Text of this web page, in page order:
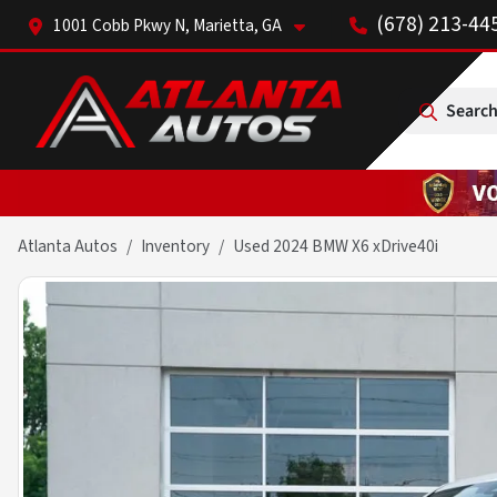
1001 Cobb Pkwy N, Marietta, GA (678) 213-
Atlanta Autos Inventory Used 2024 BMW X6 xDrive40i